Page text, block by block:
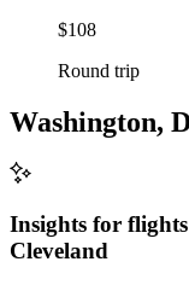
$108
Round trip
Washington,
Insights for
Cleveland